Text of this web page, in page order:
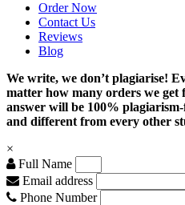
Order Now
Contact Us
Reviews
Blog
We write, we don’t plagiarise!
matter how many orders we get
answer will be 100%
and different from every other
×
Full Name
Email address
Phone Number